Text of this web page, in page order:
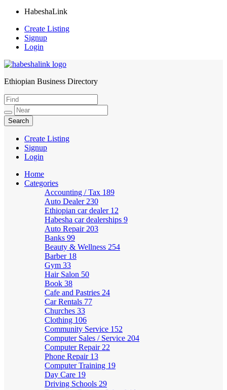
HabeshaLink
Create Listing
Signup
Login
HabeshaLink
Ethiopian Business Directory
Create Listing
Signup
Login
Home
Categories
Accounting / Tax 189
Auto Dealer 230
Ethiopian car dealer 12
Habesha car dealerships 9
Auto Repair 203
Banks 99
Beauty & Wellness 254
Barber 18
Gym 33
Hair Salon 50
Book 38
Cafe and Pastries 24
Car Rentals 77
Churches 33
Clothing 106
Community Service 152
Computer Sales / Service 204
Computer Repair 22
Phone Repair 13
Computer Training 19
Day Care 19
Driving Schools 29